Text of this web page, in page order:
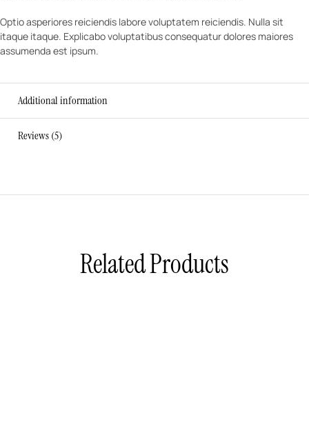
Optio asperiores reiciendis labore voluptatem reiciendis. Nulla sit
itaque itaque. Explicabo voluptatibus consequatur dolores maiores
assumenda est ipsum.
Additional information
Reviews (5)
Related Products